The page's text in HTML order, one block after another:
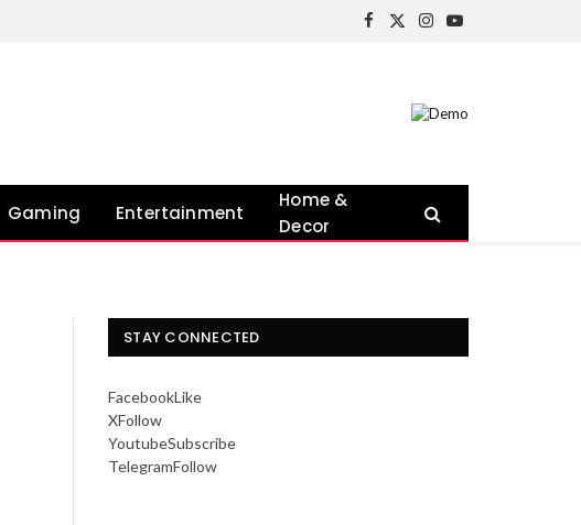
Facebook
X
Instagram
YouTube
Gaming Entertainment
Home &
Decor
STAY CONNECTED
FacebookLike
XFollow
YoutubeSubscribe
TelegramFollow